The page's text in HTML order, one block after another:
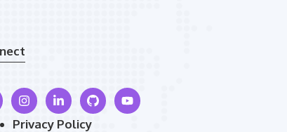
Privacy Policy